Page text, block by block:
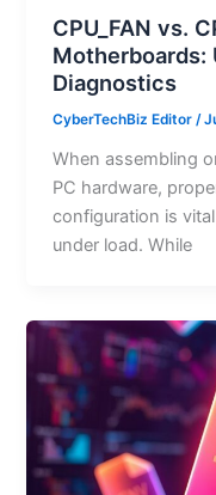
CPU_FAN vs.
Motherboards:
Diagnostics
CyberTechBiz Editor/
When assembling
PC hardware,
configuration is
under load. While